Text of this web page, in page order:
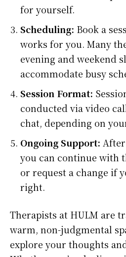
for yourself.
Scheduling: Book a
works for you. Many
evening and weekend
accommodate busy
Session Format:
conducted via video
chat, depending on
Ongoing Support:
you can continue with
or request a change if
right.
Therapists at HULM are
warm, non-judgmental
explore your thoughts